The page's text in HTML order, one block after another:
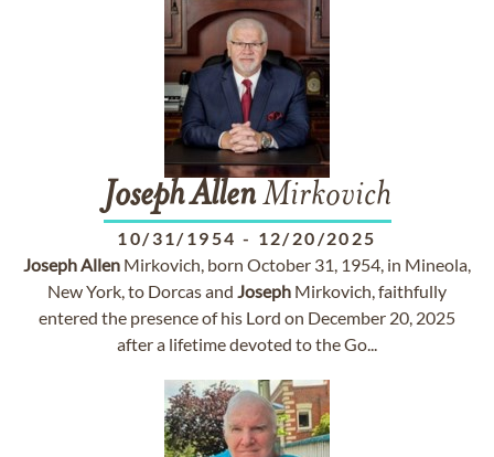
JosephAllenMirkovich
10/31/1954 - 12/20/2025
JosephAllen Mirkovich, born October 31, 1954, in Mineola,
New York, to Dorcas and Joseph Mirkovich, faithfully
entered the presence of his Lord on December 20, 2025
after a lifetime devoted to the Go...